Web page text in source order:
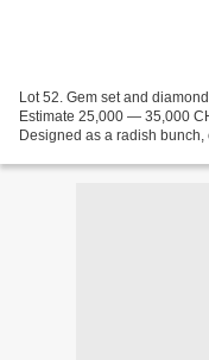
Lot 52. Gem set and
Estimate 25,000 — 35,000
Designed as a radish